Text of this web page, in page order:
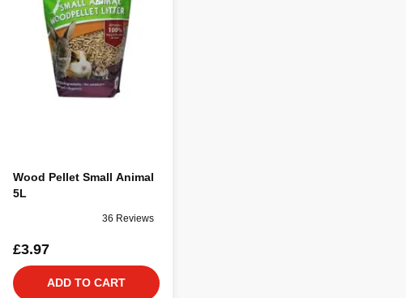
Wood Pellet Small Animal
5L
36 Reviews
£3.97
ADD TO CART